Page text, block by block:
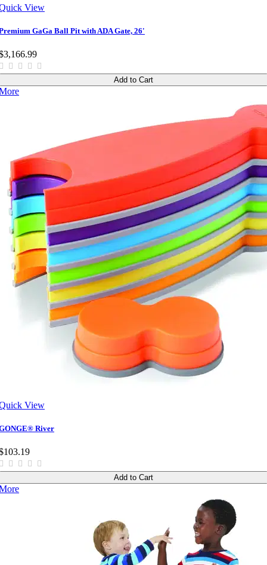
View
GaGa Ball Pit with ADA Gate, 26'
Add to Cart
View
River
Add to Cart